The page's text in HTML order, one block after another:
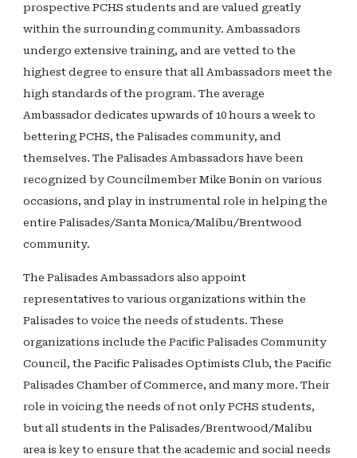
prospective PCHS students and are valued greatly
within the surrounding community. Ambassadors
undergo extensive training, and are vetted to the
highest degree to ensure that all Ambassadors meet the
high standards of the program. The average
Ambassador dedicates upwards of 10 hours a week to
bettering PCHS, the Palisades community, and
themselves. The Palisades Ambassadors have been
recognized by Councilmember Mike Bonin on various
occasions, and play in instrumental role in helping the
entire Palisades/Santa Monica/Malibu/Brentwood
community.
The Palisades Ambassadors also appoint
representatives to various organizations within the
Palisades to voice the needs of students. These
organizations include the Pacific Palisades Community
Council, the Pacific Palisades Optimists Club, the Pacific
Palisades Chamber of Commerce, and many more. Their
role in voicing the needs of not only PCHS students,
but all students in the Palisades/Brentwood/Malibu
area is key to ensure that the academic and social needs